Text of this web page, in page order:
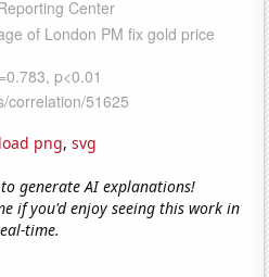
png, svg
generate AI explanations!
if you'd enjoy seeing this work in
time.